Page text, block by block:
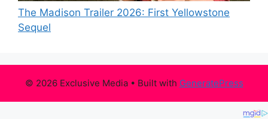
The Madison Trailer 2026: First Yellowstone
Sequel
© 2026 Exclusive Media• Built with GeneratePress